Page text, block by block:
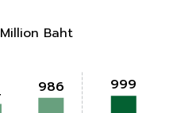
Million Baht